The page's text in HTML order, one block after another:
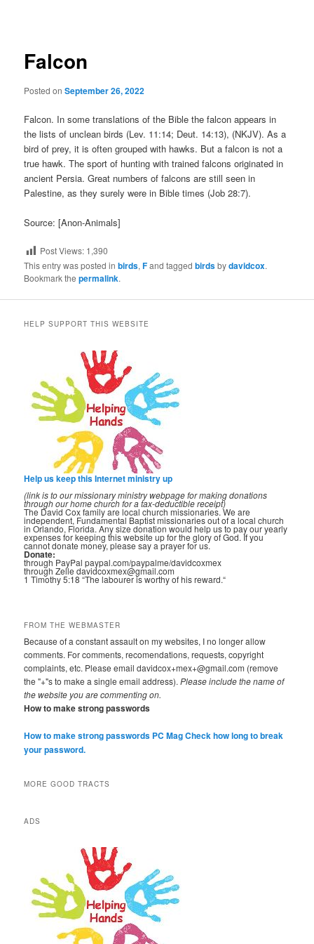
Falcon
Posted onSeptember 26, 2022
Falcon. In some translations of the Bible the falcon appears in
the lists of unclean birds (Lev. 11:14; Deut. 14:13), (NKJV). As a
bird of prey, it is often grouped with hawks. But a falcon is not a
true hawk. The sport of hunting with trained falcons originated in
ancient Persia. Great numbers of falcons are still seen in
Palestine, as they surely were in Bible times (Job 28:7).
Source: [Anon-Animals]
Post Views: 1,390
This entry was posted inbirds,Fand taggedbirdsbydavidcox.
Bookmark thepermalink.
HELP SUPPORT THIS WEBSITE
Help us keep this Internet ministry up
(link is to our missionary ministry webpage for making donations
through our home church for a tax-deductible receipt)
The David Cox family are local church missionaries. We are
independent, Fundamental Baptist missionaries out of a local church
in Orlando, Florida. Any size donation would help us to pay our yearly
expenses for keeping this website up for the glory of God. If you
cannot donate money, please say a prayer for us.
Donate:
through PayPal paypal.com/paypalme/davidcoxmex
through Zelle davidcoxmex@gmail.com
1 Timothy 5:18 “The labourer is worthy of his reward.“
FROM THE WEBMASTER
Because of a constant assault on my websites, I no longer allow
comments. For comments, recomendations, requests, copyright
complaints, etc. Please email davidcox+mex+@gmail.com (remove
the "+"s to make a single email address).Please include the name of
the website you are commenting on.
How to make strong passwords
How to make strong passwords PC MagCheck how long to break
your password.
MORE GOOD TRACTS
ADS